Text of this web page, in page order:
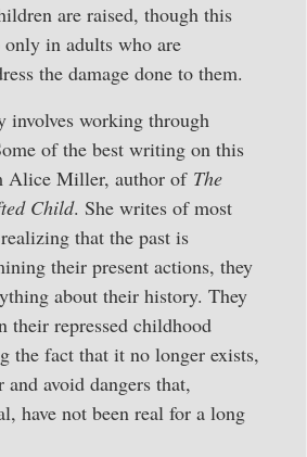
are raised, though this
only in adults who are
the damage done to them.
involves working through
of the best writing on this
Alice Miller, author of The
Child. She writes of most
that the past is
their present actions, they
about their history. They
their repressed childhood
the fact that it no longer exists,
avoid dangers that,
have not been real for a long